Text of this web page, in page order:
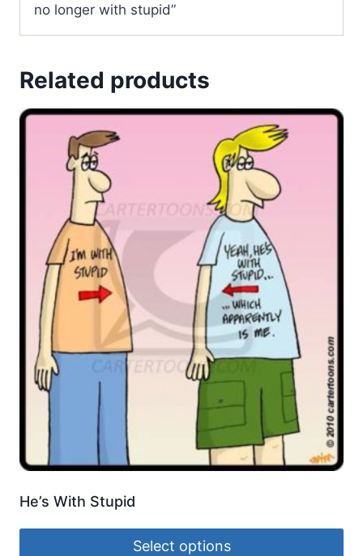
no longer with stupid”
Related products
He’s With Stupid
Select options